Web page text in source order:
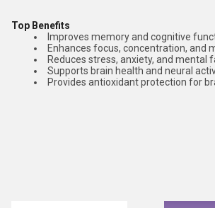
Top Benefits
Improves memory and cognitive
Enhances focus, concentration, and
Reduces stress, anxiety, and mental
Supports brain health and neural
Provides antioxidant protection for